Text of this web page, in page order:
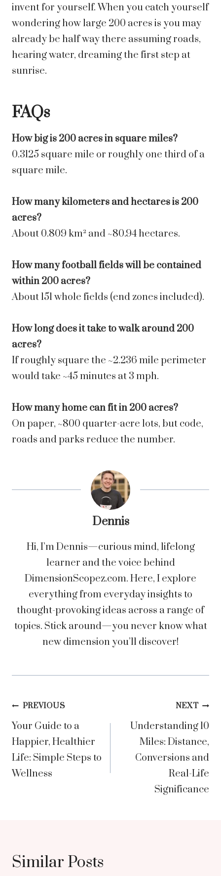
invent for yourself. When you catch yourself
wondering how large 200 acres is you may
already be half way there assuming roads,
hearing water, dreaming the first step at
sunrise.
FAQs
How big is 200 acres in square miles?
0.3125 square mile or roughly one third of a
square mile.
How many kilometers and hectares is 200
acres?
About 0.809 km² and ~80.94 hectares.
How many football fields will be contained
within 200 acres?
About 151 whole fields (end zones included).
How long does it take to walk around 200
acres?
If roughly square the ~2.236 mile perimeter
would take ~45 minutes at 3 mph.
How many home can fit in 200 acres?
On paper, ~800 quarter-acre lots, but code,
roads and parks reduce the number.
Dennis
Hi, I’m Dennis—curious mind, lifelong
learner and the voice behind
DimensionScopez.com. Here, I explore
everything from everyday insights to
thought-provoking ideas across a range of
topics. Stick around—you never know what
new dimension you’ll discover!
Post
navigation
PREVIOUS
Your Guide to a
Happier, Healthier
Life: Simple Steps to
Wellness
NEXT
Understanding 10
Miles: Distance,
Conversions and
Real-Life
Significance
Similar Posts